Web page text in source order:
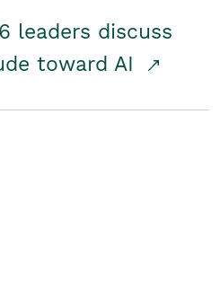
leaders discuss
toward AI